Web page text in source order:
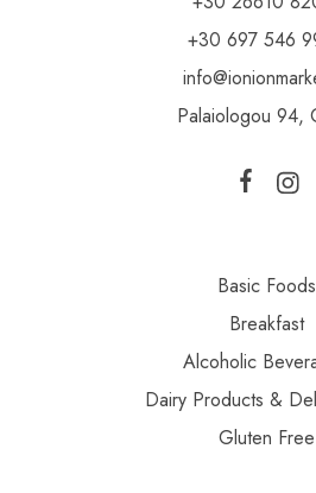
+30 697 546
Palaiologou 94,
Basic Foods
Breakfast
Alcoholic
Dairy Products &
Gluten Free